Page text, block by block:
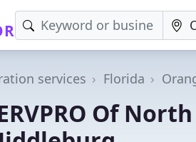
services Florida
Of